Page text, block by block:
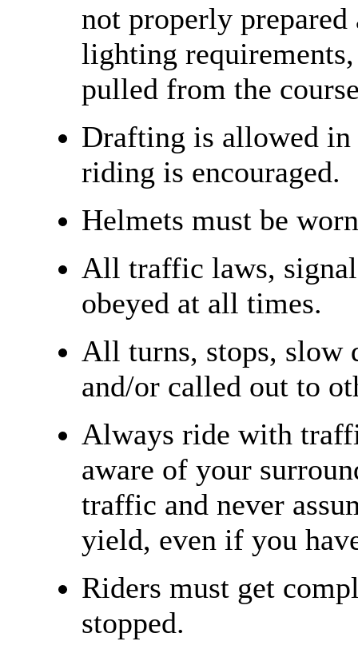
not properly
lighting
pulled from the
Drafting is allowed in
riding is encouraged.
Helmets must be
All traffic laws,
obeyed at all times.
All turns, stops, slow
and/or called out to
Always ride with
aware of your
traffic and never
yield, even if you
Riders must get
stopped.